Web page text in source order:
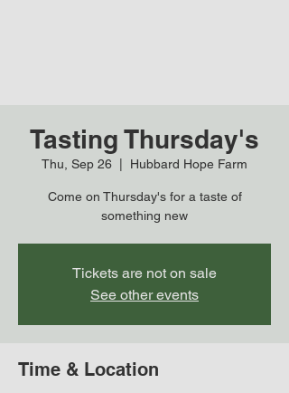
Tasting Thursday's
Thu, Sep 26 Hubbard Hope Farm
Come on Thursday's for a taste of
something new
Tickets are not on sale
See other events
Time & Location